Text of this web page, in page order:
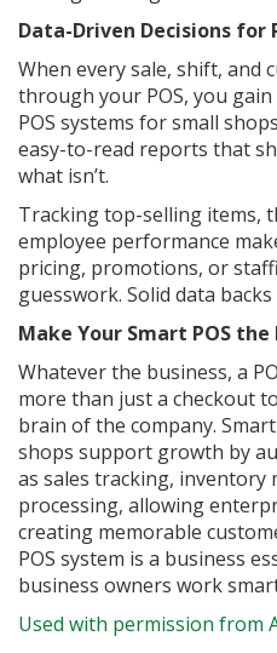
Data-Driven Decisions for
When every sale, shift, and
through your POS, you
POS systems for small
easy-to-read reports that
what isn’t.
Tracking top-selling items,
employee performance
pricing, promotions, or
guesswork. Solid data
Make Your Smart POS
Whatever the business, a
more than just a checkout
brain of the company.
shops support growth by
as sales tracking, inventory
processing, allowing
creating memorable
POS system is a business
business owners work
Used with permission from